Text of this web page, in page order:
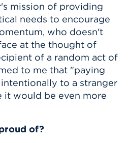
mission of providing
needs to encourage
who doesn't
at the thought of
of a random act of
to me that "paying
to a stranger
it would be even more
of?